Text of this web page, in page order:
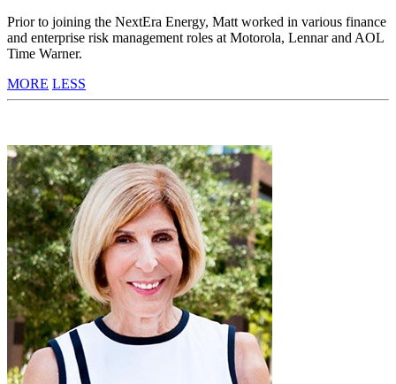
Prior to joining the NextEra Energy, Matt worked in various finance
and enterprise risk management roles at Motorola, Lennar and AOL
Time Warner.
MORE LESS